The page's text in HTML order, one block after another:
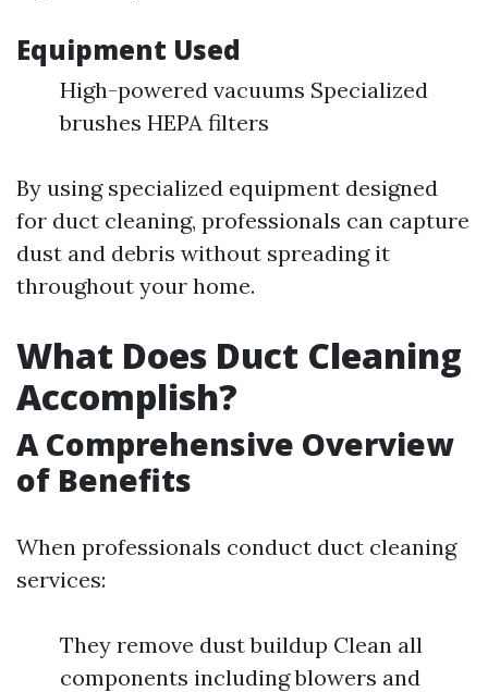
Equipment Used
High-powered vacuums Specialized
brushes HEPA filters
By using specialized equipment designed
for duct cleaning, professionals can capture
dust and debris without spreading it
throughout your home.
What Does Duct Cleaning
Accomplish?
A Comprehensive Overview
of Benefits
When professionals conduct duct cleaning
services:
They remove dust buildup Clean all
components including blowers and